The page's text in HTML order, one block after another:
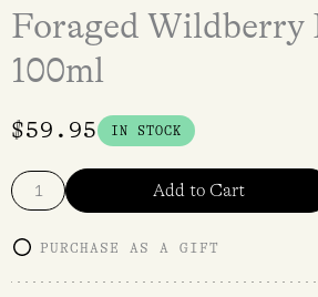
Foraged Wildberry
100ml
$59.95 IN STOCK
Add to Cart
PURCHASE AS A GIFT